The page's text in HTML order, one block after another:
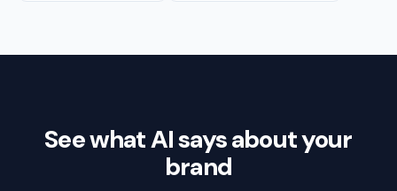
See what AI says about your
brand